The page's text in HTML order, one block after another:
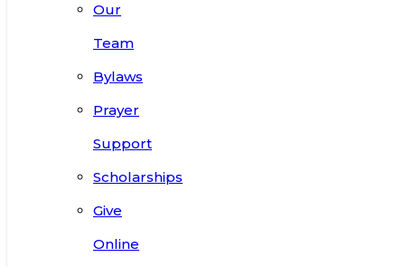
Our
Team
Bylaws
Prayer
Support
Scholarships
Give
Online